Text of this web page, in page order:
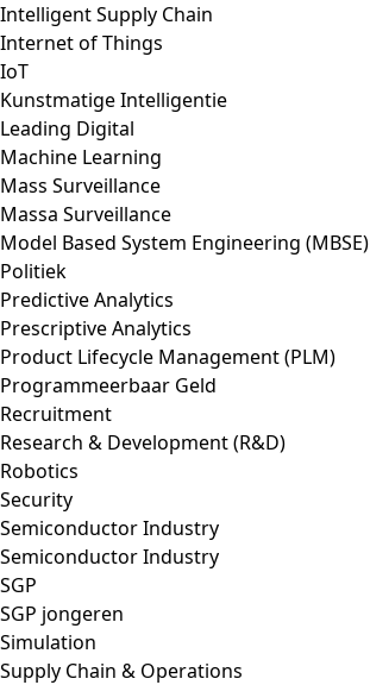
Intelligent Supply Chain
Internet of Things
IoT
Kunstmatige Intelligentie
Leading Digital
Machine Learning
Mass Surveillance
Massa Surveillance
Model Based System Engineering (MBSE)
Politiek
Predictive Analytics
Prescriptive Analytics
Product Lifecycle Management (PLM)
Programmeerbaar Geld
Recruitment
Research & Development (R&D)
Robotics
Security
Semiconductor Industry
Semiconductor Industry
SGP
SGP jongeren
Simulation
Supply Chain & Operations